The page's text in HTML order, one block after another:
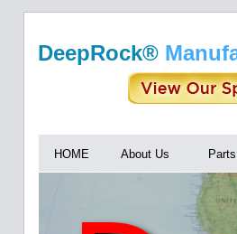
DeepRock®
HOME About Us Parts